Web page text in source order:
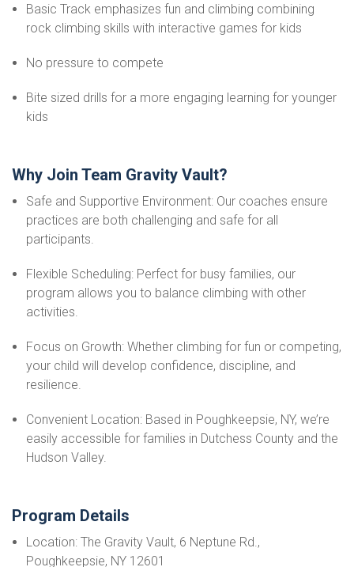
Basic Track emphasizes fun and climbing combining
rock climbing skills with interactive games for kids
No pressure to compete
Bite sized drills for a more engaging learning for younger
kids
Why Join Team Gravity Vault?
Safe and Supportive Environment: Our coaches ensure
practices are both challenging and safe for all
participants.
Flexible Scheduling: Perfect for busy families, our
program allows you to balance climbing with other
activities.
Focus on Growth: Whether climbing for fun or competing,
your child will develop confidence, discipline, and
resilience.
Convenient Location: Based in Poughkeepsie, NY, we’re
easily accessible for families in Dutchess County and the
Hudson Valley.
Program Details
Location: The Gravity Vault, 6 Neptune Rd.,
Poughkeepsie, NY 12601